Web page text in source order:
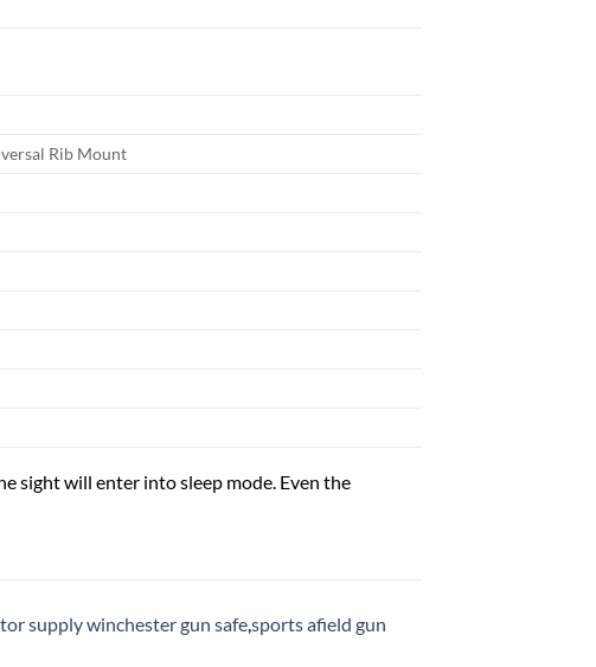
Rib Mount
sight will enter into sleep mode. Even the
supply winchester gun safe,sports afield gun